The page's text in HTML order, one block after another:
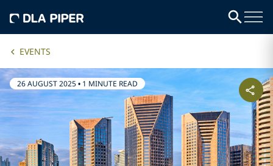
EVENTS
26 AUGUST 2025• 1 MINUTE READ